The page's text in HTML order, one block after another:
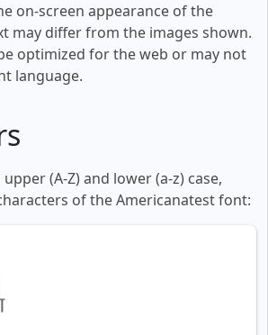
on-screen appearance of the
may differ from the images shown.
optimized for the web or may not
language.
(A-Z) and lower (a-z) case,
of the Americanatest font: